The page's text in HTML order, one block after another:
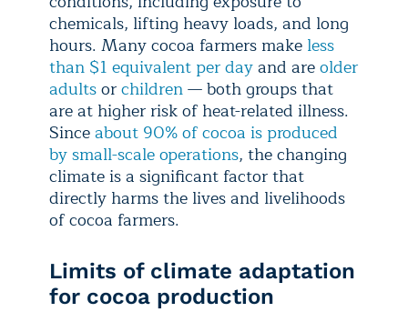
chemicals, lifting heavy loads, and long
hours. Many cocoa farmers make less
than $1 equivalent per dayand areolder
adultsorchildren— both groups that
are at higher risk of heat-related illness.
Sinceabout 90% of cocoa is produced
by small-scale operations, the changing
climate is a significant factor that
directly harms the lives and livelihoods
of cocoa farmers.
Limits of climate adaptation
for cocoa production